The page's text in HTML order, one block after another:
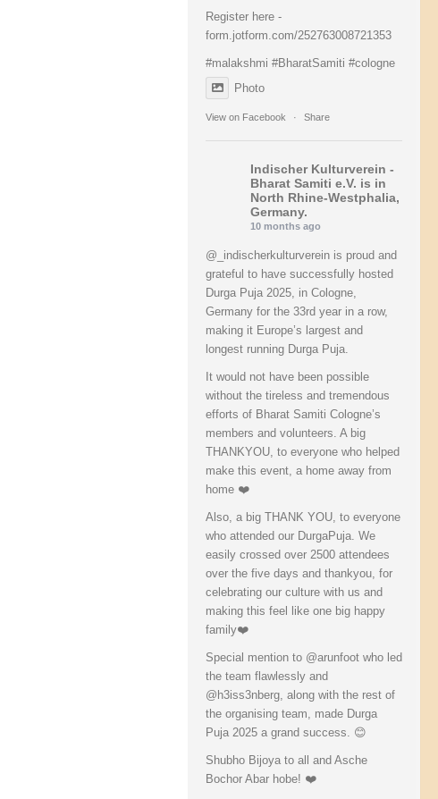
Register here -
form.jotform.com/252763008721353
#malakshmi #BharatSamiti #cologne
Photo
View on Facebook · Share
Indischer Kulturverein -
Bharat Samiti e.V. is in
North Rhine-Westphalia,
Germany.
10 months ago
@_indischerkulturverein is proud and
grateful to have successfully hosted
Durga Puja 2025, in Cologne,
Germany for the 33rd year in a row,
making it Europe’s largest and
longest running Durga Puja.
It would not have been possible
without the tireless and tremendous
efforts of Bharat Samiti Cologne’s
members and volunteers. A big
THANKYOU, to everyone who helped
make this event, a home away from
home ❤️
Also, a big THANK YOU, to everyone
who attended our DurgaPuja. We
easily crossed over 2500 attendees
over the five days and thankyou, for
celebrating our culture with us and
making this feel like one big happy
family❤️
Special mention to @arunfoot who led
the team flawlessly and
@h3iss3nberg, along with the rest of
the organising team, made Durga
Puja 2025 a grand success. 😊
Shubho Bijoya to all and Asche
Bochor Abar hobe! ❤️